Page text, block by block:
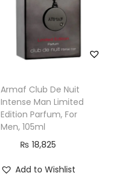
Armaf Club De Nuit
Intense Man Limited
Edition Parfum, For
Men, 105ml
₨ 18,825
Add to Wishlist